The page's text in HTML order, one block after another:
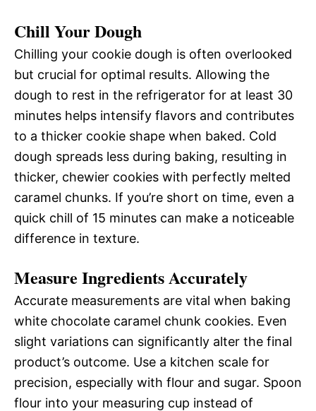
Chill Your Dough
Chilling your cookie dough is often overlooked
but crucial for optimal results. Allowing the
dough to rest in the refrigerator for at least 30
minutes helps intensify flavors and contributes
to a thicker cookie shape when baked. Cold
dough spreads less during baking, resulting in
thicker, chewier cookies with perfectly melted
caramel chunks. If you’re short on time, even a
quick chill of 15 minutes can make a noticeable
difference in texture.
Measure Ingredients Accurately
Accurate measurements are vital when baking
white chocolate caramel chunk cookies. Even
slight variations can significantly alter the final
product’s outcome. Use a kitchen scale for
precision, especially with flour and sugar. Spoon
flour into your measuring cup instead of